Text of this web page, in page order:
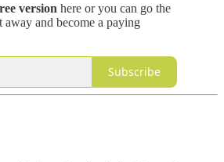
version here or you can go the
away and become a paying
Subscribe